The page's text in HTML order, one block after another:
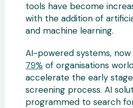
tools have become
with the addition of
and machine learning.
AI-powered systems, now
79% of organisations
accelerate the early
screening process. AI
programmed to search